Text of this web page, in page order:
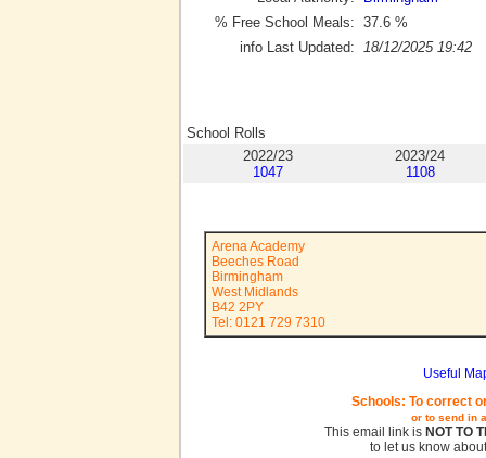
% Free School Meals: 37.6 %
info Last Updated:
18/12/2025 19:42
School Rolls
2022/23
1047
2023/24
1108
Arena Academy
Beeches Road
Birmingham
West Midlands
B42 2PY
Tel: 0121 729 7310
Useful
Schools: To correct
or to send in
This email link is NOT TO
to let us know